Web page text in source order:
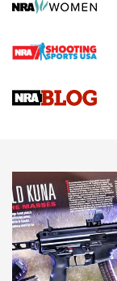
First Shots: Lone